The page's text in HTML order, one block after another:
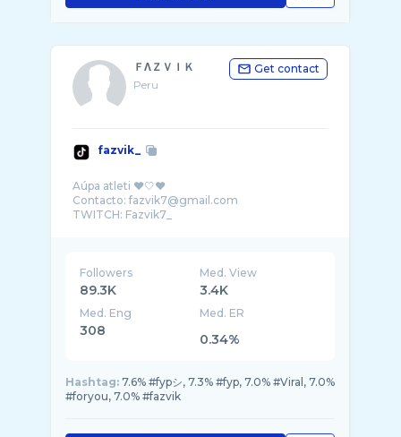
ＦΛＺＶＩＫ
Peru
Get contact
fazvik_
Aúpa atleti ❤️🤍❤️
Contacto: fazvik7@gmail.com
TWITCH: Fazvik7_
Followers
89.3K
Med. View
3.4K
Med. Eng
308
Med. ER
0.34%
Hashtag: 7.6% #fypシ, 7.3% #fyp, 7.0% #Viral, 7.0%
#foryou, 7.0% #fazvik